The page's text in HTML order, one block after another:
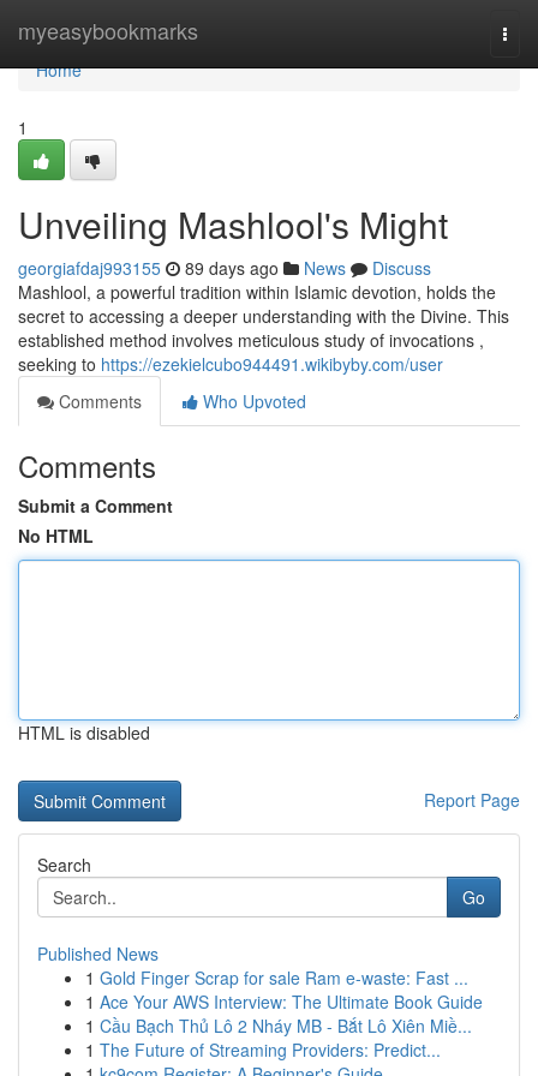
myeasybookmarks
Home
Home
1
Unveiling Mashlool's Might
georgiafdaj993155 89 days ago News
Discuss
Mashlool, a powerful tradition within Islamic devotion, holds the
secret to accessing a deeper understanding with the Divine. This
established method involves meticulous study of invocations ,
seeking to https://ezekielcubo944491.wikibyby.com/user
Comments
Who Upvoted
Comments
Submit a Comment
No HTML
HTML is disabled
Report Page
Search
Go
Published News
1 Gold Finger Scrap for sale Ram e-waste: Fast ...
1 Ace Your AWS Interview: The Ultimate Book Guide
1 Cầu Bạch Thủ Lô 2 Nháy MB - Bắt Lô Xiên Miề...
1 The Future of Streaming Providers: Predict...